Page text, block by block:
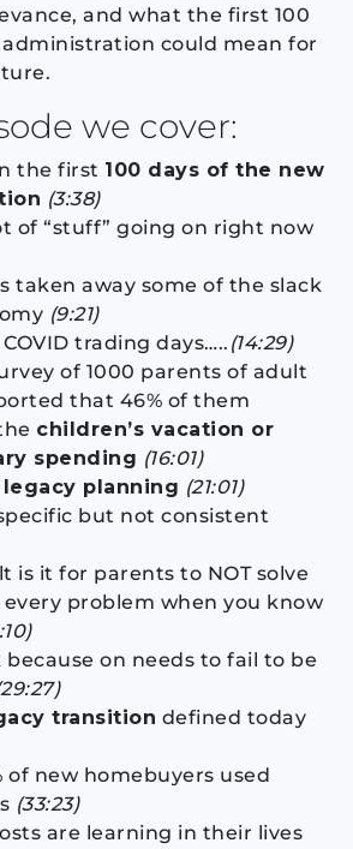
and what the first 100
could mean for
we cover:
the first 100 days of the new
(3:38)
of “stuff” going on right now
taken away some of the slack
(9:21)
trading days….. (14:29)
of 1000 parents of adult
that 46% of them
children’s vacation or
spending (16:01)
legacy planning (21:01)
but not consistent
is it for parents to NOT solve
every problem when you know
because on needs to fail to be
transition defined today
of new homebuyers used
(33:23)
are learning in their lives